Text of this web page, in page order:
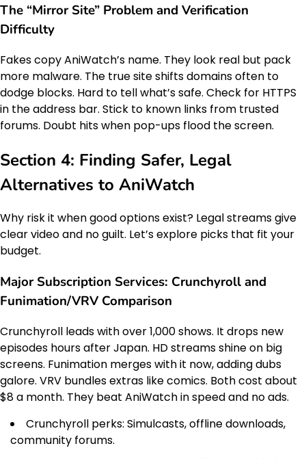
The “Mirror Site” Problem and Verification
Difficulty
Fakes copy AniWatch’s name. They look real but pack
more malware. The true site shifts domains often to
dodge blocks. Hard to tell what’s safe. Check for HTTPS
in the address bar. Stick to known links from trusted
forums. Doubt hits when pop-ups flood the screen.
Section 4: Finding Safer, Legal
Alternatives to AniWatch
Why risk it when good options exist? Legal streams give
clear video and no guilt. Let’s explore picks that fit your
budget.
Major Subscription Services: Crunchyroll and
Funimation/VRV Comparison
Crunchyroll leads with over 1,000 shows. It drops new
episodes hours after Japan. HD streams shine on big
screens. Funimation merges with it now, adding dubs
galore. VRV bundles extras like comics. Both cost about
$8 a month. They beat AniWatch in speed and no ads.
Crunchyroll perks: Simulcasts, offline downloads,
community forums.